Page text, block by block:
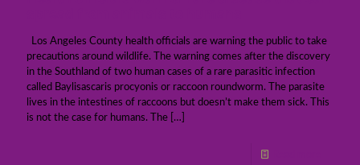
Los Angeles County health officials are warning the public to take
precautions around wildlife. The warning comes after the discovery
in the Southland of two human cases of a rare parasitic infection
called Baylisascaris procyonis or raccoon roundworm. The parasite
lives in the intestines of raccoons but doesn’t make them sick. This
is not the case for humans. The […]